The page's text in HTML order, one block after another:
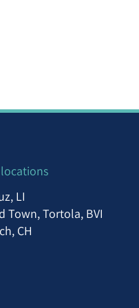
LI
Town, Tortola, BVI
CH